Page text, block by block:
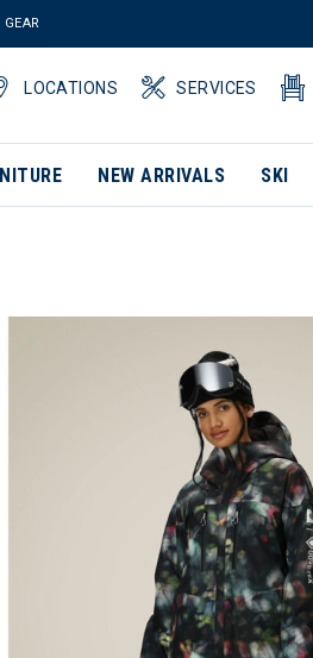
GEAR
LOCATIONS SERVICES
NEW ARRIVALS SKI